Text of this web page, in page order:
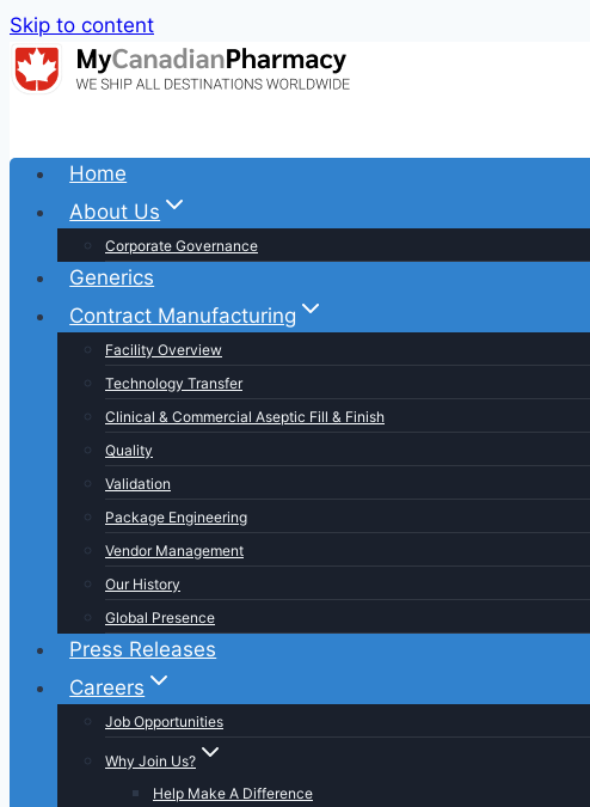
Skip to content
Home
About Us
Corporate Governance
Generics
Contract Manufacturing
Facility Overview
Technology Transfer
Clinical & Commercial Aseptic Fill & Finish
Quality
Validation
Package Engineering
Vendor Management
Our History
Global Presence
Press Releases
Careers
Job Opportunities
Why Join Us?
Help Make A Difference